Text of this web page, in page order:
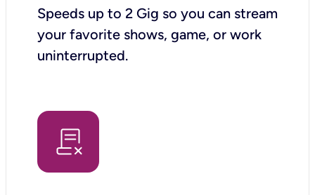
Speeds up to 2 Gig so you can stream
your favorite shows, game, or work
uninterrupted.